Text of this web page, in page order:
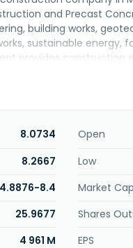
and Precast
building works,
sustainable energy,
provides
components and
8.0734 Open
8.2667 Low
4.8876-8.4 Market Cap
25.9677 Shares
4 961 M EPS